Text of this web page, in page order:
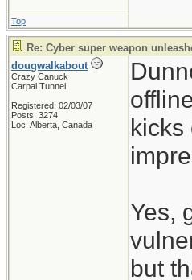
Top
Re: Cyber super weapon
dougwalkabout
Crazy Canuck
Carpal Tunnel
Registered: 02/03/07
Posts: 3274
Loc: Alberta, Canada
kicks
Yes,
but